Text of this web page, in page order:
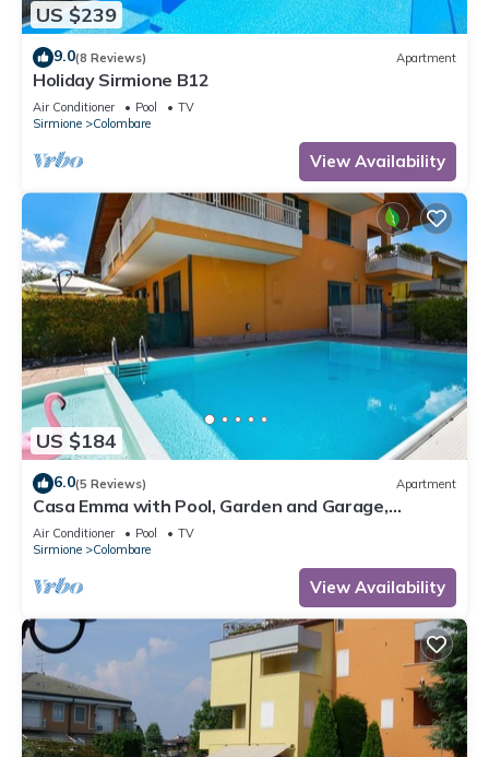
US $239
9.0(8 Reviews) Apartment
Holiday Sirmione B12
Air Conditioner Pool
TV
Sirmione
Colombare
View Availability
US $184
6.0(5 Reviews) Apartment
Casa Emma with Pool, Garden and Garage,
Sirmione, Italy
Air Conditioner Pool
TV
Sirmione
Colombare
View Availability